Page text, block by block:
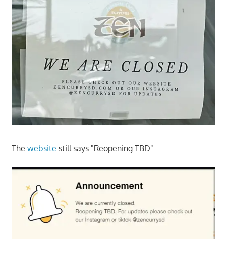
The website still says "Reopening TBD".